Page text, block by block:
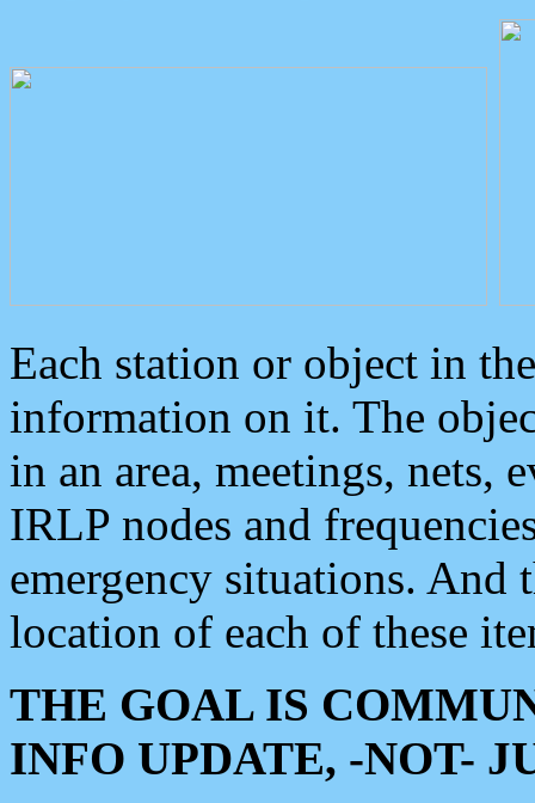
Each station or object in
information on it. The
in an area, meetings, nets,
IRLP nodes and
emergency situations. And
location of each of these
THE GOAL IS
INFO UPDATE, -NOT-